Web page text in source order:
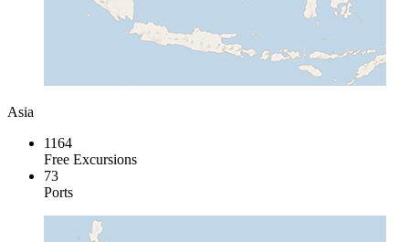
Asia
1164
Free Excursions
73
Ports